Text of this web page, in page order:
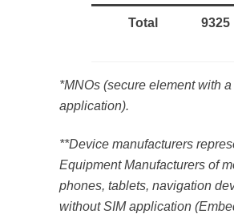
Total 9325
*MNOs (secure element with a
application).
**Device manufacturers
Equipment Manufacturers of
phones, tablets, navigation
without SIM application